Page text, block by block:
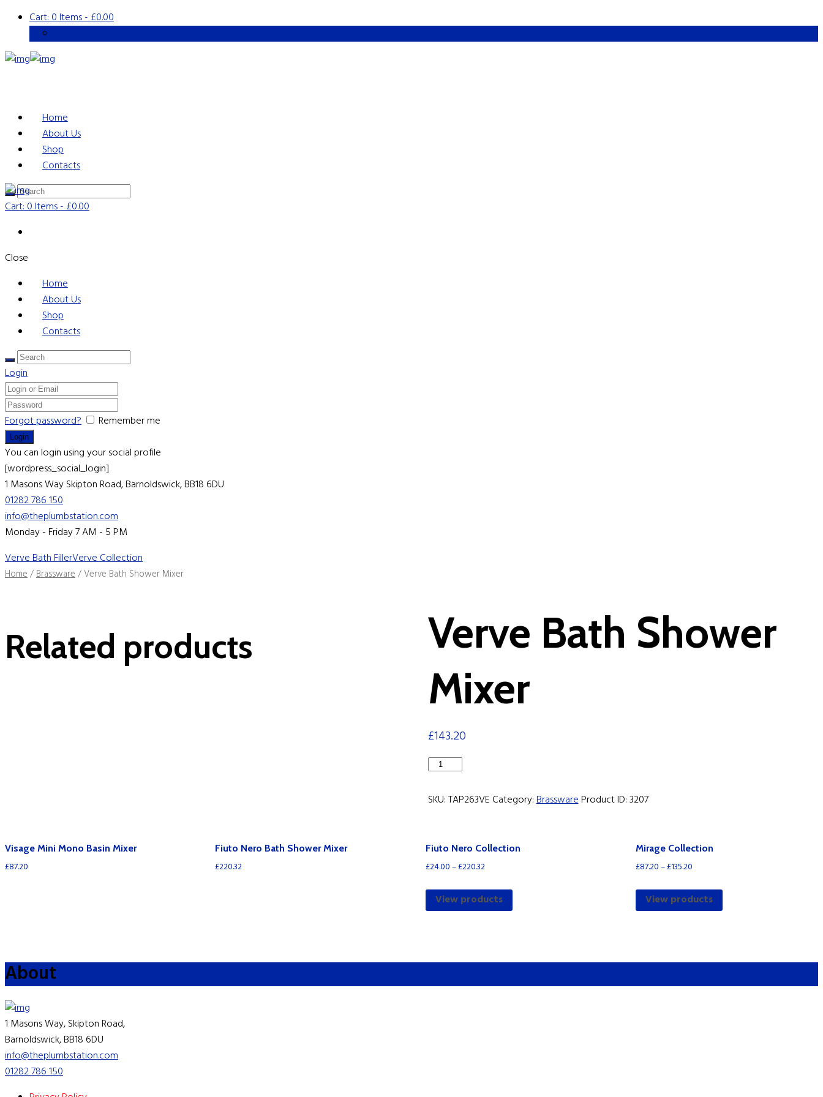
Cart:0 Items-£0.00
Home
About Us
Shop
Contacts
Cart:0 Items-£0.00
Close
Home
About Us
Shop
Contacts
Login
Forgot password?
Remember me
You can login using your social profile
[wordpress_social_login]
1 Masons WaySkipton Road, Barnoldswick, BB18 6DU
01282 786 150
info@theplumbstation.com
Monday - Friday 7 AM - 5 PM
Verve Bath FillerVerve Collection
Home/Brassware/ Verve Bath Shower Mixer
Verve Bath Shower
Mixer
£143.20
Verve
Shower
SKU:TAP263VE Category:BrasswareProduct ID:3207
Related products
Visage Mini Mono Basin Mixer
£87.20
Fiuto Nero Bath Shower Mixer
£220.32
Fiuto Nero Collection
£24.00–£220.32
View products
Mirage Collection
£87.20–£135.20
View products
About
1 Masons Way, Skipton Road,
Barnoldswick, BB18 6DU
info@theplumbstation.com
01282 786 150